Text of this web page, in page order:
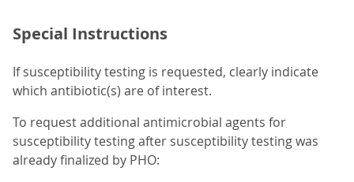
Special Instructions
If susceptibility testing is requested, clearly indicate
which antibiotic(s) are of interest.
To request additional antimicrobial agents for
susceptibility testing after susceptibility testing was
already finalized by PHO: